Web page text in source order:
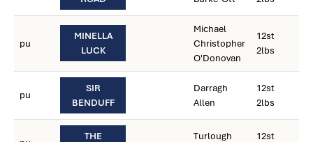
pu
MINELLA
LUCK
Michael
Christopher
O'Donovan
12st
2lbs
pu
SIR
BENDUFF
Darragh
Allen
12st
2lbs
THE
Turlough
12st